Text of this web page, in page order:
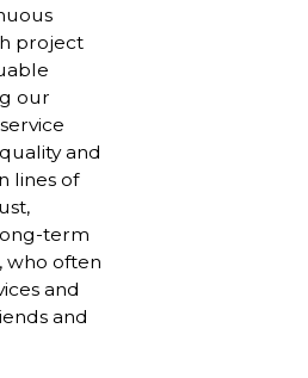
project
our
and
lines of
term
who often
and
and